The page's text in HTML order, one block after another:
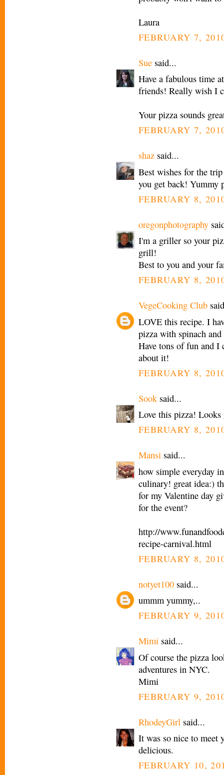
Laura
FEBRUARY 7,
Sue said...
Have a fabulous time
friends! Really wish I
Your pizza sounds
FEBRUARY 7,
shaz said...
Best wishes for the
you get back! Yummy
FEBRUARY 8,
oregonphotography
I'm a griller so your
grill!
Best to you and your
FEBRUARY 8,
VegeCooking Club
LOVE this recipe. I
pizza with spinach
Have tons of fun and I
about it!
FEBRUARY 8,
Sook said...
Love this pizza! Looks
FEBRUARY 8,
Mansi said...
how simple everyday
culinary! great idea:)
for my Valentine day
for the event?
http://
recipe-carnival.html
FEBRUARY 8,
notyet100 said...
ummm yummy,..
FEBRUARY 9,
Mimi said...
Of course the pizza
adventures in NYC.
Mimi
FEBRUARY 9,
RhodeyGirl said...
It was so nice to meet
delicious.
FEBRUARY 10,